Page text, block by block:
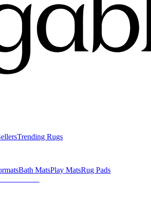
Trending Rugs
Bath MatsPlay MatsRug Pads